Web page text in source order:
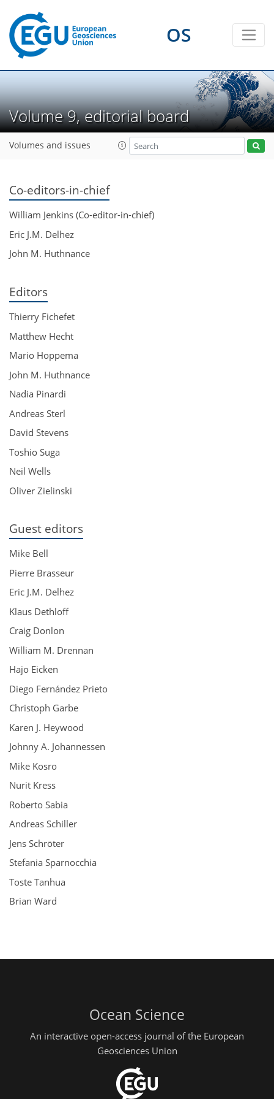
OS
Volume 9, editorial board
Volumes and issues
Co-editors-in-chief
William Jenkins (Co-editor-in-chief)
Eric J.M. Delhez
John M. Huthnance
Editors
Thierry Fichefet
Matthew Hecht
Mario Hoppema
John M. Huthnance
Nadia Pinardi
Andreas Sterl
David Stevens
Toshio Suga
Neil Wells
Oliver Zielinski
Guest editors
Mike Bell
Pierre Brasseur
Eric J.M. Delhez
Klaus Dethloff
Craig Donlon
William M. Drennan
Hajo Eicken
Diego Fernández Prieto
Christoph Garbe
Karen J. Heywood
Johnny A. Johannessen
Mike Kosro
Nurit Kress
Roberto Sabia
Andreas Schiller
Jens Schröter
Stefania Sparnocchia
Toste Tanhua
Brian Ward
Ocean Science
An interactive open-access journal of the European
Geosciences Union